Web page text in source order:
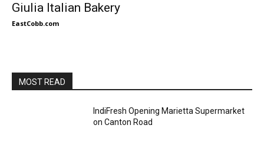
Giulia Italian Bakery
EastCobb.com
MOST READ
IndiFresh Opening Marietta Supermarket
on Canton Road